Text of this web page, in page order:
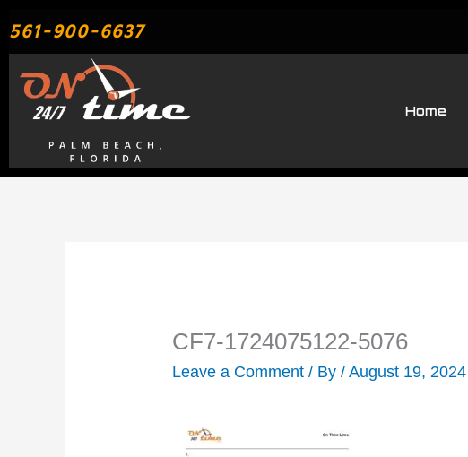
to561-900-6637
Home
CF7-1724075122-5076
Leave a Comment / By/August 19, 2024